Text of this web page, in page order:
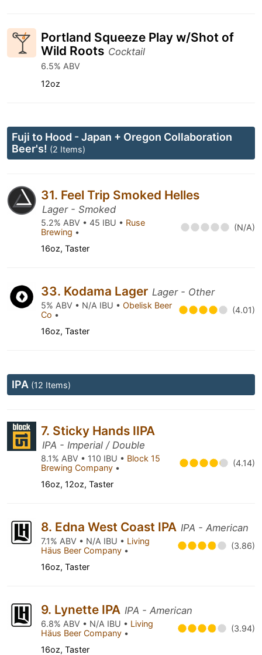
Portland Squeeze Play w/Shot of
Wild Roots Cocktail
6.5% ABV
12oz
Fuji to Hood - Japan + Oregon Collaboration
Beer's! (2 Items)
31. Feel Trip Smoked Helles
Lager - Smoked
5.2% ABV • 45 IBU • Ruse
Brewing • (N/A)
16oz, Taster
33. Kodama Lager Lager - Other
5% ABV • N/A IBU • Obelisk Beer
Co • (4.01)
16oz, Taster
IPA (12 Items)
7. Sticky Hands IIPA
IPA - Imperial / Double
8.1% ABV • 110 IBU • Block 15
Brewing Company • (4.14)
16oz, 12oz, Taster
8. Edna West Coast IPA IPA - American
7.1% ABV • N/A IBU • Living
Häus Beer Company • (3.86)
16oz, Taster
9. Lynette IPA IPA - American
6.8% ABV • N/A IBU • Living
Häus Beer Company • (3.94)
16oz, Taster